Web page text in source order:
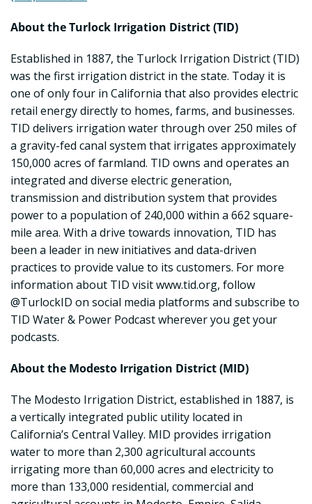
About the Turlock Irrigation District (TID)
Established in 1887, the Turlock Irrigation District (TID)
was the first irrigation district in the state. Today it is
one of only four in California that also provides electric
retail energy directly to homes, farms, and businesses.
TID delivers irrigation water through over 250 miles of
a gravity-fed canal system that irrigates approximately
150,000 acres of farmland. TID owns and operates an
integrated and diverse electric generation,
transmission and distribution system that provides
power to a population of 240,000 within a 662 square-
mile area. With a drive towards innovation, TID has
been a leader in new initiatives and data-driven
practices to provide value to its customers. For more
information about TID visit www.tid.org, follow
@TurlockID on social media platforms and subscribe to
TID Water & Power Podcast wherever you get your
podcasts.
About the Modesto Irrigation District (MID)
The Modesto Irrigation District, established in 1887, is
a vertically integrated public utility located in
California’s Central Valley. MID provides irrigation
water to more than 2,300 agricultural accounts
irrigating more than 60,000 acres and electricity to
more than 133,000 residential, commercial and